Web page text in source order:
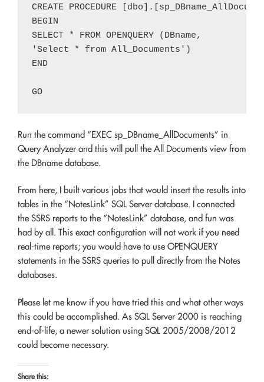
CREATE PROCEDURE
BEGIN
SELECT * FROM OPENQUERY (DBname,
'Select * from All_Documents')
END
Run the command “EXEC sp_DBname_AllDocuments” in
Query Analyzer and this will pull the All Documents view from
the DBname database.
From here, I built various jobs that would insert the results into
tables in the “NotesLink” SQL Server database. I connected
the SSRS reports to the “NotesLink” database, and fun was
had by all. This exact configuration will not work if you need
real-time reports; you would have to use OPENQUERY
statements in the SSRS queries to pull directly from the Notes
databases.
Please let me know if you have tried this and what other ways
this could be accomplished. As SQL Server 2000 is reaching
end-of-life, a newer solution using SQL 2005/2008/2012
could become necessary.
Share this: